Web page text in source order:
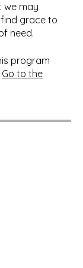
we may
grace to
need.​
program
Go to the